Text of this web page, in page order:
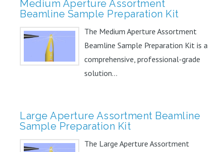
Medium Aperture Assortment
Beamline Sample Preparation Kit
The Medium Aperture Assortment
Beamline Sample Preparation Kit is a
comprehensive, professional-grade
solution...
Large Aperture Assortment Beamline
Sample Preparation Kit
The Large Aperture Assortment